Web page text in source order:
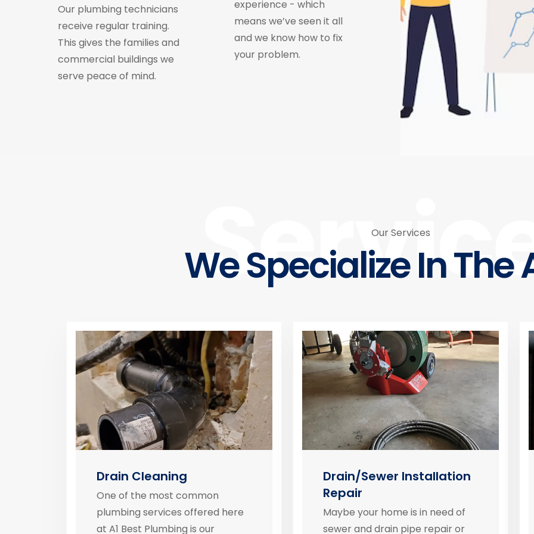
Our plumbing technicians
receive regular training.
This gives the families and
commercial buildings we
serve peace of mind.
experience - which
means we’ve seen it all
and we know how to fix
your problem.
Our Services
We Specialize In The
Drain Cleaning
One of the most common
plumbing services offered here
at A1 Best Plumbing is our
Drain/Sewer Installation
Repair
Maybe your home is in need of
sewer and drain pipe repair or